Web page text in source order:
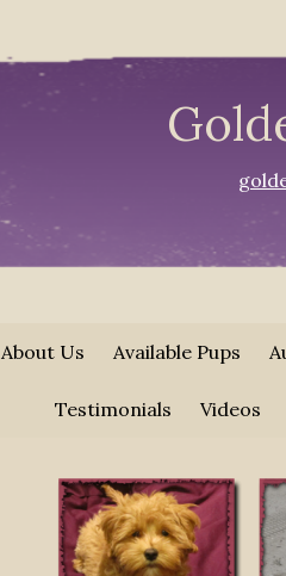
About Us Available Pups
Testimonials Videos